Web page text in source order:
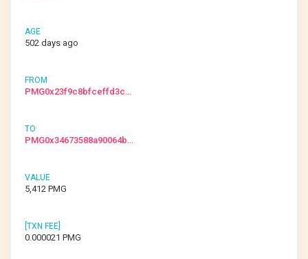
502 days ago
PMG0x23f9c8bfceffd3c…
PMG0x34673588a90064b…
5,412 PMG
0.000021 PMG